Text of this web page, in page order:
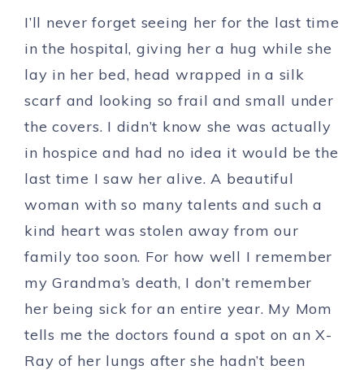
I’ll never forget seeing her for the last time
in the hospital, giving her a hug while she
lay in her bed, head wrapped in a silk
scarf and looking so frail and small under
the covers. I didn’t know she was actually
in hospice and had no idea it would be the
last time I saw her alive. A beautiful
woman with so many talents and such a
kind heart was stolen away from our
family too soon. For how well I remember
my Grandma’s death, I don’t remember
her being sick for an entire year. My Mom
tells me the doctors found a spot on an X-
Ray of her lungs after she hadn’t been